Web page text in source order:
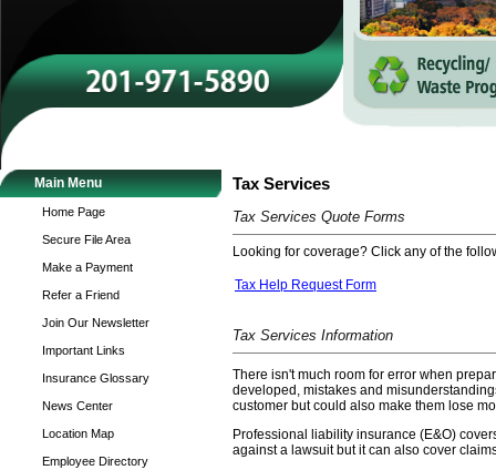
Main Menu
Home Page
Secure File Area
Make a Payment
Refer a Friend
Join Our Newsletter
Important Links
Insurance Glossary
News Center
Location Map
Employee Directory
Tax Services
Tax Services Quote Forms
Looking for coverage? Click any of the
Tax Help Request Form
Tax Services Information
There isn't much room for error when
developed, mistakes and
customer but could also make them lose
Professional liability insurance (E&O)
against a lawsuit but it can also cover